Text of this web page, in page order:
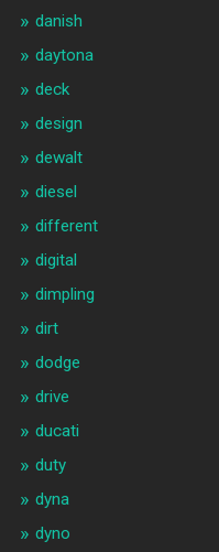
danish
daytona
deck
design
dewalt
diesel
different
digital
dimpling
dirt
dodge
drive
ducati
duty
dyna
dyno